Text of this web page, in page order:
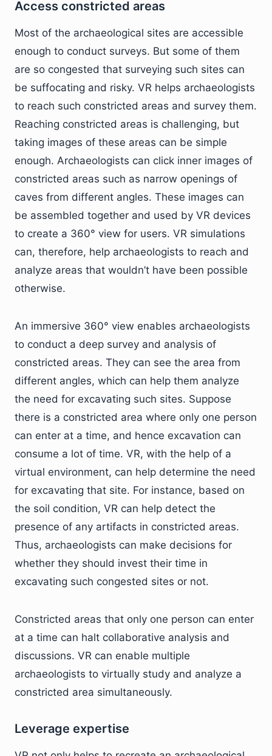
Access constricted areas
Most of the archaeological sites are accessible
enough to conduct surveys. But some of them
are so congested that surveying such sites can
be suffocating and risky. VR helps archaeologists
to reach such constricted areas and survey them.
Reaching constricted areas is challenging, but
taking images of these areas can be simple
enough. Archaeologists can click inner images of
constricted areas such as narrow openings of
caves from different angles. These images can
be assembled together and used by VR devices
to create a 360° view for users. VR simulations
can, therefore, help archaeologists to reach and
analyze areas that wouldn’t have been possible
otherwise.
An immersive 360° view enables archaeologists
to conduct a deep survey and analysis of
constricted areas. They can see the area from
different angles, which can help them analyze
the need for excavating such sites. Suppose
there is a constricted area where only one person
can enter at a time, and hence excavation can
consume a lot of time. VR, with the help of a
virtual environment, can help determine the need
for excavating that site. For instance, based on
the soil condition, VR can help detect the
presence of any artifacts in constricted areas.
Thus, archaeologists can make decisions for
whether they should invest their time in
excavating such congested sites or not.
Constricted areas that only one person can enter
at a time can halt collaborative analysis and
discussions. VR can enable multiple
archaeologists to virtually study and analyze a
constricted area simultaneously.
Leverage expertise